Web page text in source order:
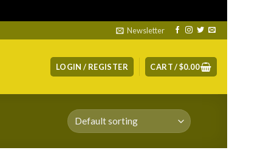
Newsletter
LOGIN / REGISTER CART /$0.00